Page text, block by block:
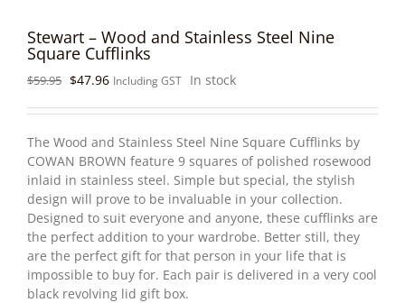
Stewart – Wood and Stainless Steel Nine
Square Cufflinks
$59.95 Original
was:
$59.95.
$47.96Current
is:
$47.96.
Including GST In stock
The Wood and Stainless Steel Nine Square Cufflinks by
COWAN BROWN feature 9 squares of polished rosewood
inlaid in stainless steel. Simple but special, the stylish
design will prove to be invaluable in your collection.
Designed to suit everyone and anyone, these cufflinks are
the perfect addition to your wardrobe. Better still, they
are the perfect gift for that person in your life that is
impossible to buy for. Each pair is delivered in a very cool
black revolving lid gift box.